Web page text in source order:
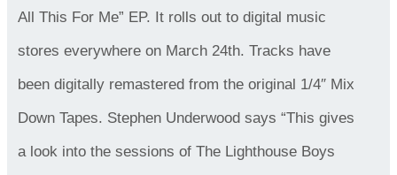
All This For Me” EP. It rolls out to digital music
stores everywhere on March 24th. Tracks have
been digitally remastered from the original 1/4″ Mix
Down Tapes. Stephen Underwood says “This gives
a look into the sessions of The Lighthouse Boys